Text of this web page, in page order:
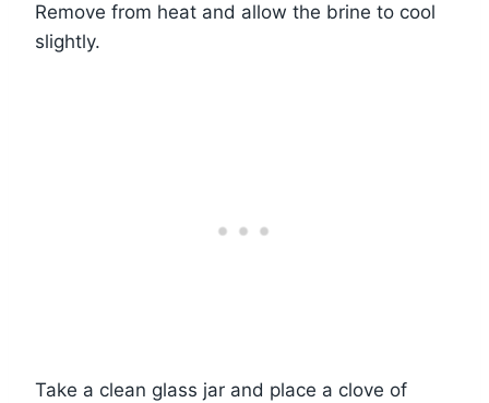
Remove from heat and allow the brine to cool
slightly.
Take a clean glass jar and place a clove of